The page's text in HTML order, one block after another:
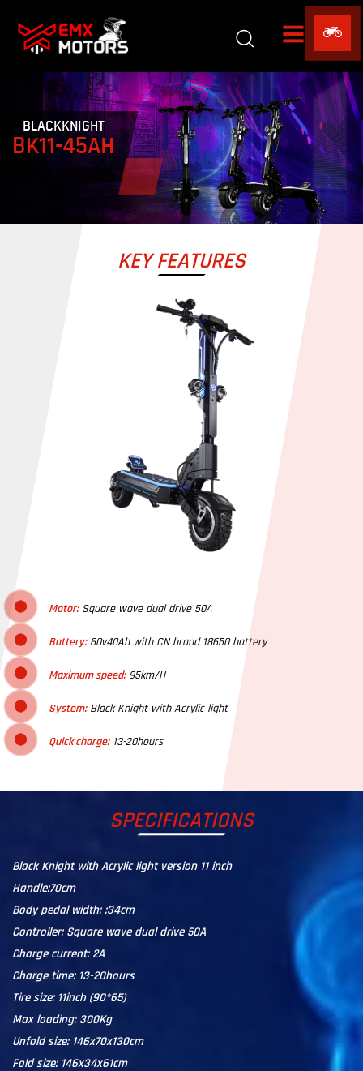
BLACKKNIGHT
BK11-45AH
KEY FEATURES
Motor:Square wave dual drive 50A
Battery:60v40Ah with CN brand 18650 battery
Maximum speed:95km/H
System:Black Knight with Acrylic light
Quick charge:13-20hours
SPECIFICATIONS
Black Knight with Acrylic light version 11 inch
Handle:70cm
Body pedal width: :34cm
Controller: Square wave dual drive 50A
Charge current: 2A
Charge time: 13-20hours
Tire size: 11inch (90*65)
Max loading: 300Kg
Unfold size: 146x70x130cm
Fold size: 146x34x61cm